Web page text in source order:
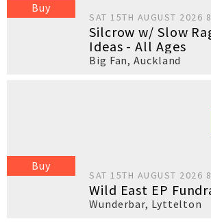
Buy
SAT 15TH AUGUST 2026
Silcrow w/ Slow
Ideas - All Ages
Big Fan,Auckland
Buy
SAT 15TH AUGUST 2026
Wild East EP
Wunderbar, Lyttelton